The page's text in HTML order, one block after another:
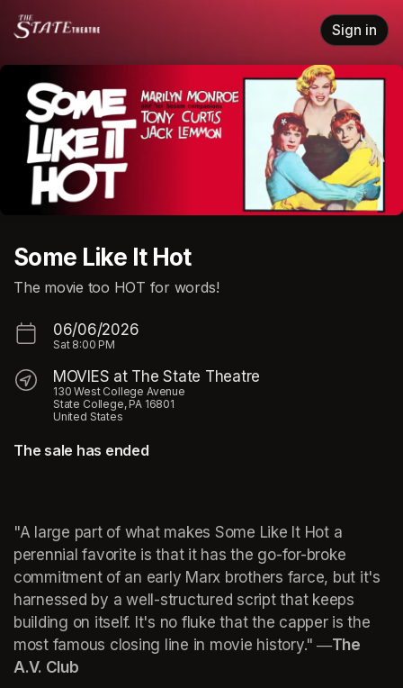
Skip header
Sign in
Some Like It Hot
The movie too HOT for words!
06/06/2026
Sat 8:00 PM
MOVIES at The State Theatre
130 West College Avenue
State College, PA 16801
United States
The sale has ended
"A large part of what makes Some Like It Hot a
perennial favorite is that it has the go-for-broke
commitment of an early Marx brothers farce, but it's
harnessed by a well-structured script that keeps
building on itself. It's no fluke that the capper is the
most famous closing line in movie history." ―The
A.V. Club